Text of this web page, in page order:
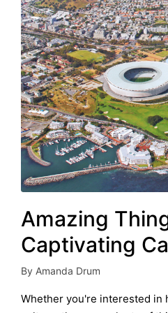
Amazing
Captivating
Posted
by
By Amanda Drum
Whether you're interested in